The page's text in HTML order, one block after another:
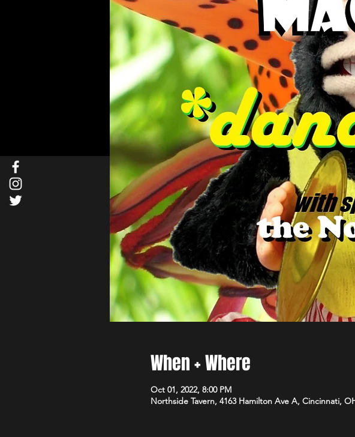
When + Where
Oct 01, 2022, 8:00 PM
Northside Tavern, 4163 Hamilton Ave A, Cincinnati,